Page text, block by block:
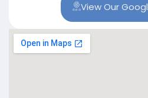
View Our